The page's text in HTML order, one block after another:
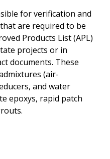
for verification and
are required to be
Products List (APL)
projects or in
documents. These
(air-
and water
epoxys, rapid patch